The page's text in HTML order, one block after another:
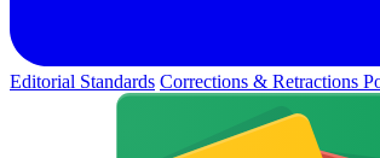
Editorial Standards Corrections & Retractions